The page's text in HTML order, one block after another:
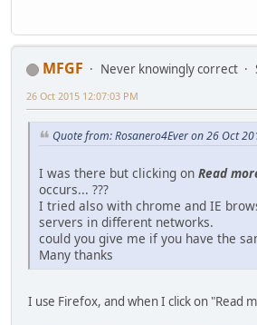
MFGF Never knowingly correct
26 Oct 2015 12:07:03 PM
Quote from: Rosanero4Ever on 26 Oct
I was there but clicking on Read
occurs... ???
I tried also with chrome and IE
servers in different networks.
could you give me if you have the
Many thanks
I use Firefox, and when I click on "Read